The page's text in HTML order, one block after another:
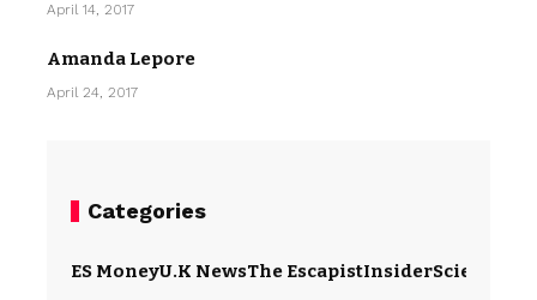
April 14, 2017
Amanda Lepore
April 24, 2017
Categories
ES MoneyU.K NewsThe EscapistInsiderScience